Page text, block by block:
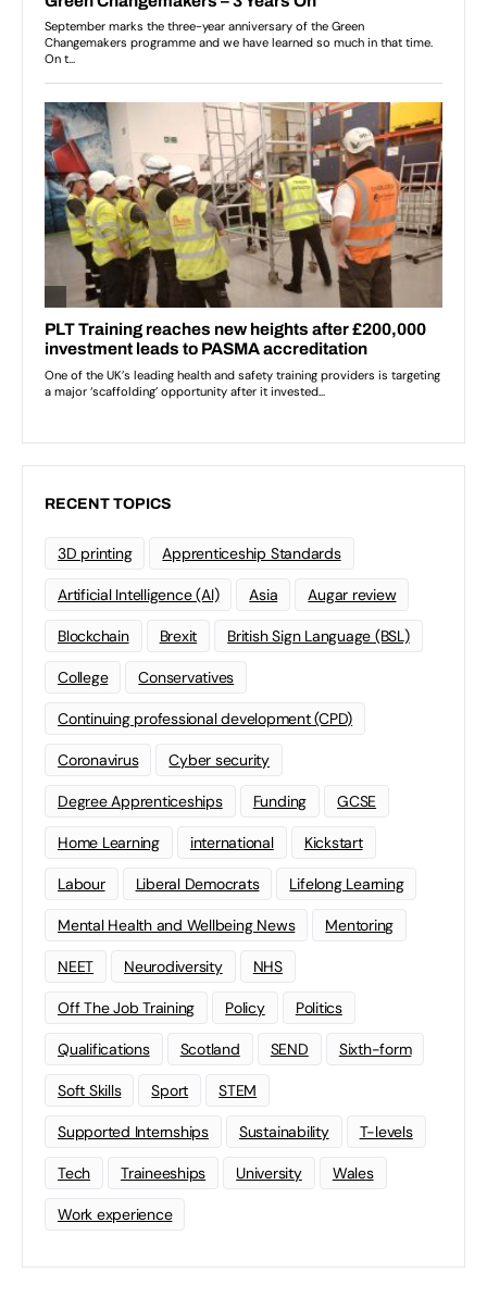
RECENT TOPICS
3D printing Apprenticeship Standards
Artificial Intelligence (AI) Asia Augar review
Blockchain Brexit British Sign Language (BSL)
College Conservatives
Continuing professional development (CPD)
Coronavirus Cyber security
Degree Apprenticeships Funding GCSE
Home Learning international Kickstart
Labour Liberal Democrats Lifelong Learning
Mental Health and Wellbeing News Mentoring
NEET Neurodiversity NHS
Off The Job Training Policy Politics
Qualifications Scotland SEND Sixth-form
Soft Skills Sport STEM
Supported Internships Sustainability T-levels
Tech Traineeships University Wales
Work experience